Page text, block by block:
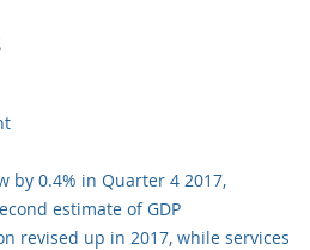
by 0.4% in Quarter 4 2017,
estimate of GDP
revised up in 2017, while services